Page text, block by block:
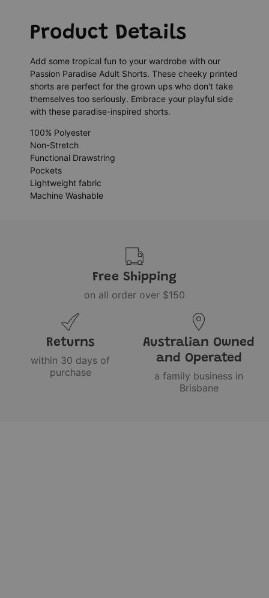
Product Details
Add some tropical fun to your wardrobe with our
Passion Paradise Adult Shorts. These cheeky printed
shorts are perfect for the grown ups who don't take
themselves too seriously. Embrace your playful side
with these paradise-inspired shorts.
100% Polyester
Non-Stretch
Functional Drawstring
Pockets
Lightweight fabric
Machine Washable
Free Shipping
on all order over $150
Returns
within 30 days of
purchase
Australian Owned
and Operated
a family business in
Brisbane